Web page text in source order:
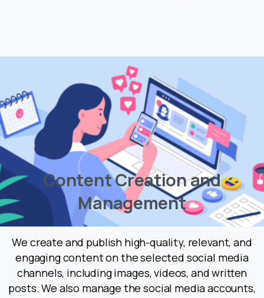
ContentCreationand
Management
We create and publish high-quality, relevant, and
engaging content on the selected social media
channels, including images, videos, and written
posts. We also manage the social media accounts,